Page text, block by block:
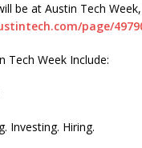
be at Austin Tech
page/
Tech Week Include:
Investing. Hiring.